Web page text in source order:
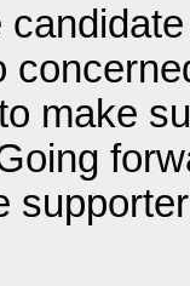
make